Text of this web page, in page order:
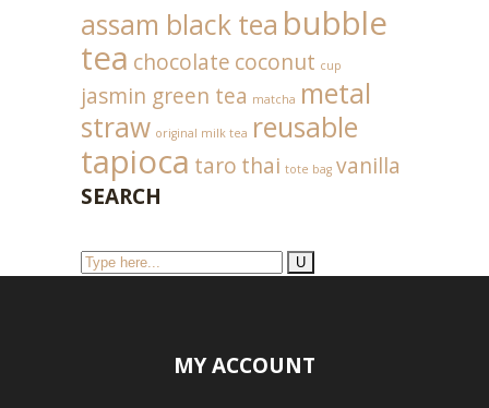
assam black tea bubble
tea chocolate coconut cup
jasmin green tea matcha metal
straw original milk tea reusable
tapioca taro thai tote bag vanilla
SEARCH
MY ACCOUNT